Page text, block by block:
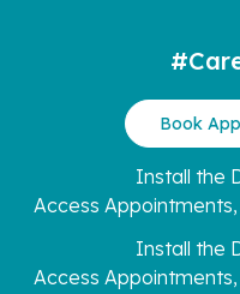
Book
Install the
Access
Install the
Access